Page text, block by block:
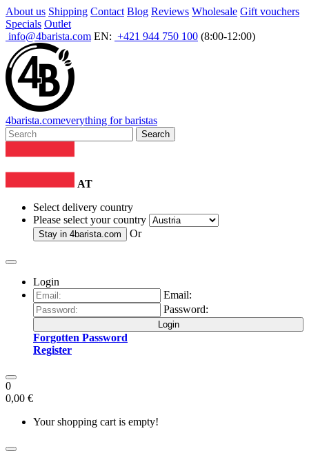
About us Shipping Contact Blog Reviews Wholesale Gift vouchers
Specials Outlet
info@4barista.com EN: +421 944 750 100 (8:00-12:00)
4barista.comeverything for baristas
Search
AT
Select delivery country
Please select your country
Stay in 4barista.com Or
Login
Email:
Password:
Login
Forgotten Password
Register
0
0,00 €
Your shopping cart is empty!